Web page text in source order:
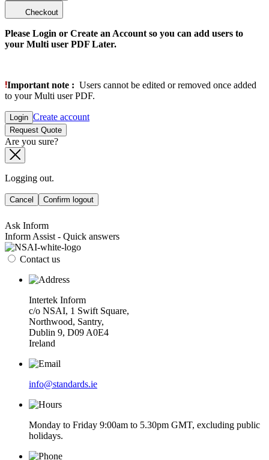
Checkout
Please Login or Create an Account so you can add users to
your Multi user PDF Later.
Important note : Users cannot be edited or removed once added
to your Multi user PDF.
Login Create account
Request Quote
Are you sure?
Logging out.
Cancel Confirm logout
Ask Inform
Inform Assist - Quick answers
Contact us
Intertek Inform
c/o NSAI, 1 Swift Square,
Northwood, Santry,
Dublin 9, D09 A0E4
Ireland
info@standards.ie
Monday to Friday 9:00am to 5.30pm GMT, excluding public
holidays.